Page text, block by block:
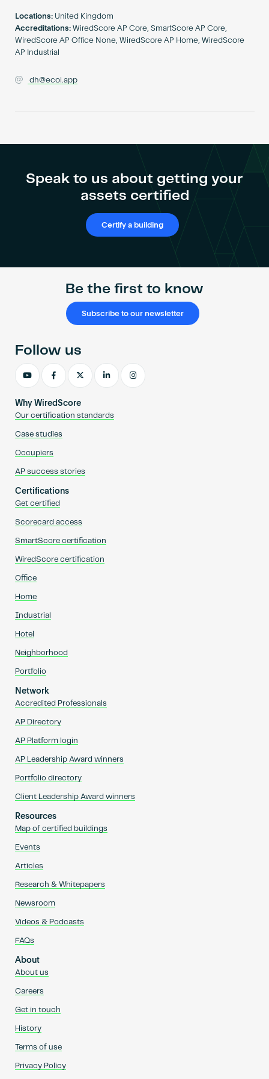
Locations: United Kingdom
Accreditations: WiredScore AP Core, SmartScore AP Core,
WiredScore AP Office None, WiredScore AP Home, WiredScore
AP Industrial
dh@ecoi.app
Speak to us about getting your
assets certified
Certify a building
Be the first to know
Subscribe to our newsletter
Why WiredScore
Our certification standards
Case studies
Occupiers
AP success stories
Certifications
Get certified
Scorecard access
SmartScore certification
WiredScore certification
Office
Home
Industrial
Hotel
Neighborhood
Portfolio
Network
Accredited Professionals
AP Directory
AP Platform login
AP Leadership Award winners
Portfolio directory
Client Leadership Award winners
Resources
Map of certified buildings
Events
Articles
Research & Whitepapers
Newsroom
Videos & Podcasts
FAQs
About
About us
Careers
Get in touch
History
Terms of use
Privacy Policy
Follow us